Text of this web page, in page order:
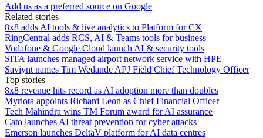
Add us as a preferred source on Google
Related stories
8x8 adds AI tools & live analytics to Platform for CX
RingCentral adds RCS, AI & Teams tools for business
Vodafone & Google Cloud launch AI & security tools
SITA launches managed airport network service with HPE
Saviynt names Tim Wedande APJ Field Chief Technology Officer
Top stories
8x8 revenue hits record as AI adoption more than doubles
Myriota appoints Richard Leon as Chief Financial Officer
Tech Mahindra wins TM Forum award for AI assurance
Cato launches AI threat prevention for cyber attacks
Emerson launches DeltaV platform for AI data centres